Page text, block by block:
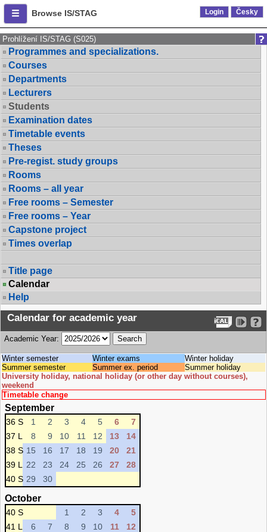
Browse IS/STAG Login Česky
Prohlížení IS/STAG (S025)
Programmes and specializations.
Courses
Departments
Lecturers
Students
Examination dates
Timetable events
Theses
Pre-regist. study groups
Rooms
Rooms – all year
Free rooms – Semester
Free rooms – Year
Capstone project
Times overlap
Title page
Calendar
Help
Calendar for academic year
Academic Year:
Winter semester Winter exams
Winter holiday
Summer semester
Summer ex. period
Summer holiday
University holiday, national holiday (or other day without courses),
weekend
Timetable change
September
36 S 1 2 3 4 5 6
7
37 L
8 9 10 11 12 13
14
38 S 15 16 17 18 19 20
21
39 L
22 23 24 25 26 27
28
40 S 29 30
October
40 S 1 2 3 4
5
41 L
6 7 8 9 10 11
12